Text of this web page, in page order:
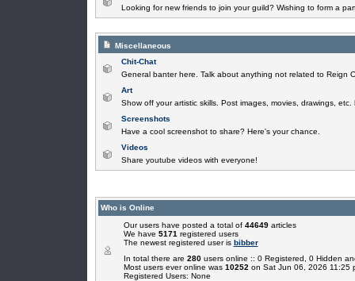
Looking for new friends to join your guild? Wishing to form a
Miscellaneous
Chit-Chat
General banter here. Talk about anything not related to Reign
Art
Show off your artistic skills. Post images, movies, drawings, etc.
Screenshots
Have a cool screenshot to share? Here's your chance.
Videos
Share youtube videos with everyone!
Who is Online
Our users have posted a total of 44649articles
We have 5171 registered users
The newest registered user is bibber
In total there are 280users online :: 0 Registered, 0 Hidden
Most users ever online was 10252 on Sat Jun 06, 2026 11:25
Registered Users: None